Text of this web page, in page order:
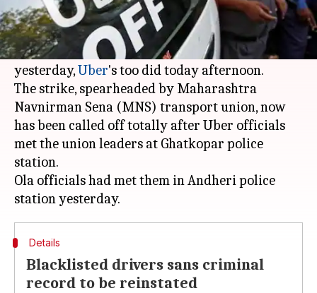
After three harrowing no-cab days,
Mumbaikars have something to cheer for.
AfterOla
drivers called off their strike
yesterday,Uber's too did today afternoon.
The strike, spearheaded by Maharashtra
Navnirman Sena (MNS) transport union, now
has been called off totally after Uber officials
met the union leaders at Ghatkopar police
station.
Ola officials had met them in Andheri police
Details
Blacklisted drivers sans criminal
record to be reinstated